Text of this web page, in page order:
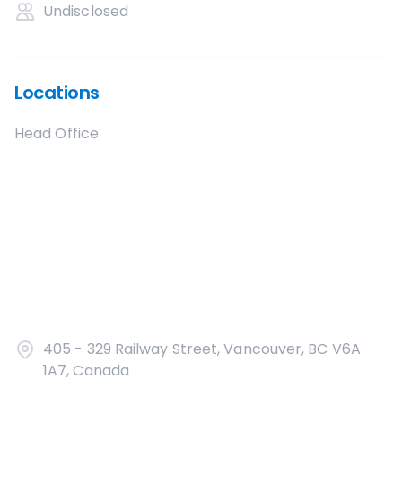
Undisclosed
Locations
Head Office
405 - 329 Railway Street, Vancouver, BC V6A
1A7, Canada